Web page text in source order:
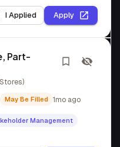
I Applied Apply
Part-
May Be Filled 1mo ago
Management